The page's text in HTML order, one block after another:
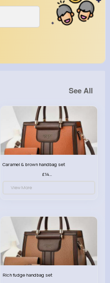
See All
Caramel & brown handbag set
£14.99
View More
Rich fudge handbag set